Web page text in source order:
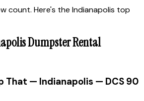
count. Here's the Indianapolis top
Dumpster Rental
That — Indianapolis — DCS 90